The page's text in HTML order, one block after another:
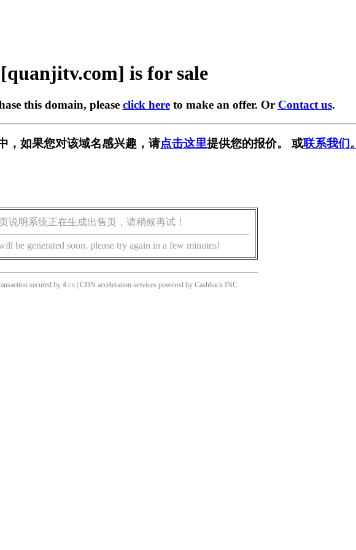
[quanjitv.com] is for sale
this domain, please click hereto make an offer. Or Contact us.
，如果您对该域名感兴趣，请点击这里提供您的报价。 或联系我们。
说明系统正在生成出售页，请稍候再试！
be generated soon, please try again in a few minutes!
secured by 4.cn | CDN acceleration services powered by Cashback INC